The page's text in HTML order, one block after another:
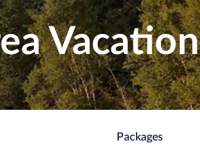
Vacation
Packages